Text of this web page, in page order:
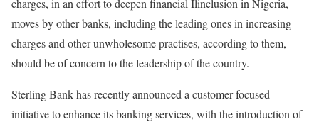
moves by other banks, including the leading ones in increasing
charges and other unwholesome practises, according to them,
should be of concern to the leadership of the country.
Sterling Bank has recently announced a customer-focused
initiative to enhance its banking services, with the introduction of